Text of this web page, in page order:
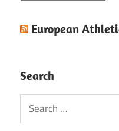
European
Search
Search
for: